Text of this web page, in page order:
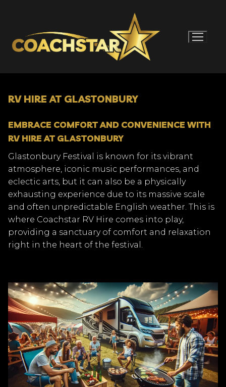
RV HIRE AT GLASTONBURY
EMBRACE COMFORT AND CONVENIENCE WITH
RV HIRE AT GLASTONBURY
Glastonbury Festival is known for its vibrant
atmosphere, iconic music performances, and
eclectic arts, but it can also be a physically
exhausting experience due to its massive scale
and often unpredictable English weather. This is
where Coachstar RV Hire comes into play,
providing a sanctuary of comfort and relaxation
right in the heart of the festival.